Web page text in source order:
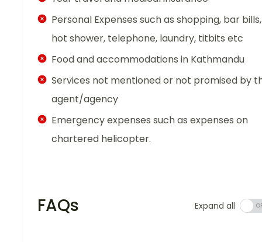
Personal Expenses such as shopping, bar bills,
hot shower, telephone, laundry, titbits etc
Food and accommodations in Kathmandu
Services not mentioned or not promised by
agent/agency
Emergency expenses such as expenses on
chartered helicopter.
FAQs Expand all